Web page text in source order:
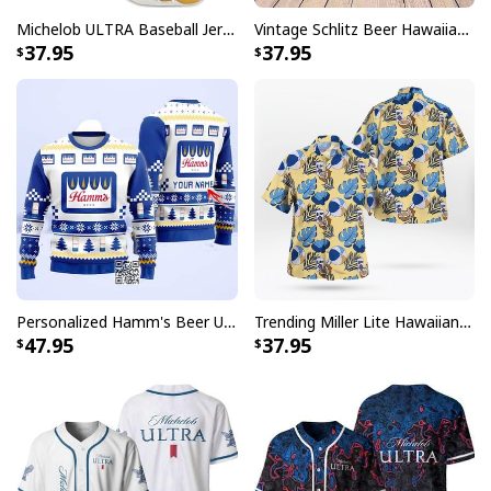
these shirts deliver the perfect balance of fun and
fashion that will surely turn heads and start
conversations.
Michelob ULTRA Baseball Jersey Pure Gold Gift For Sports Fans
37.95
Vintage Schlitz Beer Hawaiian Shirt Best Gift For Beer Lovers
37.95
Personalized Hamm's Beer Ugly Christmas Sweater Pine Tree Custom Name
47.95
Trending Miller Lite Hawaiian Shirt Tropical Summer Gift For Summer Lovers
37.95